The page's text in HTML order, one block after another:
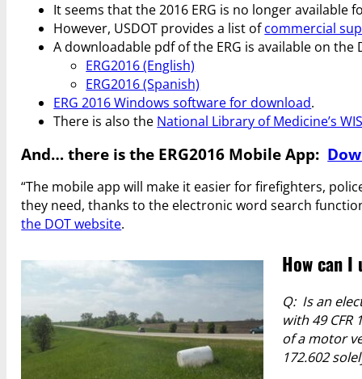
It seems that the 2016 ERG is no longer available
However, USDOT provides a list ofcommercial
A downloadable pdf of the ERG is available on the
ERG2016 (English)
ERG2016 (Spanish)
ERG 2016 Windows software for download.
There is also the National Library of Medicine’s
And… there is the ERG2016 Mobile App:
“The mobile app will make it easier for firefighters,
they need, thanks to the electronic word search
the DOT website.
How can I
Q: Is an
with 49
of a motor
172.602